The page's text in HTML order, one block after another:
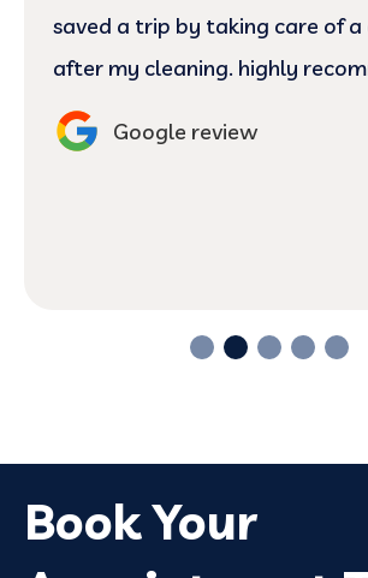
saved a trip by taking care of
after my cleaning. highly
Google review
Book Your